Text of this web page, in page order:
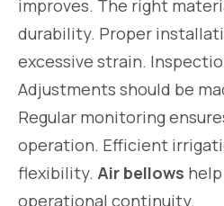
improves. The right
durability. Proper
excessive strain.
Adjustments should be
Regular monitoring
operation. Efficient
flexibility. Air bellows
operational continuity.